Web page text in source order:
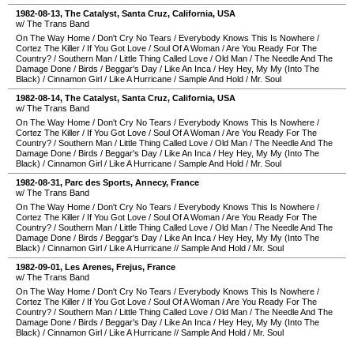
1982-08-13, The Catalyst, Santa Cruz, California, USA
w/ The Trans Band
On The Way Home / Don't Cry No Tears / Everybody Knows This Is Nowhere /
Cortez The Killer / If You Got Love / Soul Of A Woman /Are You Ready For The
Country? / Southern Man / Little Thing Called Love / Old Man / The Needle And The
Damage Done / Birds / Beggar's Day / Like An Inca / Hey Hey, My My (Into The
Black) / Cinnamon Girl / Like A Hurricane / Sample And Hold / Mr. Soul
1982-08-14, The Catalyst, Santa Cruz, California, USA
w/ The Trans Band
On The Way Home / Don't Cry No Tears / Everybody Knows This Is Nowhere /
Cortez The Killer / If You Got Love / Soul Of A Woman /Are You Ready For The
Country? / Southern Man / Little Thing Called Love / Old Man / The Needle And The
Damage Done / Birds / Beggar's Day / Like An Inca / Hey Hey, My My (Into The
Black) / Cinnamon Girl / Like A Hurricane / Sample And Hold / Mr. Soul
1982-08-31, Parc des Sports, Annecy, France
w/ The Trans Band
On The Way Home / Don't Cry No Tears / Everybody Knows This Is Nowhere /
Cortez The Killer / If You Got Love / Soul Of A Woman /Are You Ready For The
Country? / Southern Man / Little Thing Called Love / Old Man / The Needle And The
Damage Done / Birds / Beggar's Day / Like An Inca / Hey Hey, My My (Into The
Black) / Cinnamon Girl / Like A Hurricane // Sample And Hold / Mr. Soul
1982-09-01, Les Arenes, Frejus, France
w/ The Trans Band
On The Way Home / Don't Cry No Tears / Everybody Knows This Is Nowhere /
Cortez The Killer / If You Got Love / Soul Of A Woman /Are You Ready For The
Country? / Southern Man / Little Thing Called Love / Old Man / The Needle And The
Damage Done / Birds / Beggar's Day / Like An Inca / Hey Hey, My My (Into The
Black) / Cinnamon Girl / Like A Hurricane // Sample And Hold / Mr. Soul